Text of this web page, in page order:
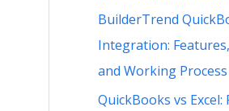
BuilderTrend
Integration:
and Working Process
QuickBooks vs Excel: